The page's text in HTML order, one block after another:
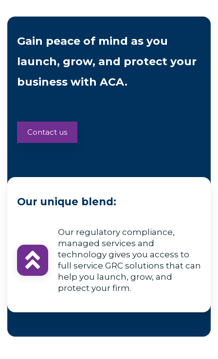
Gain peace of mind as you
launch, grow, and protect your
business with ACA.
Contact us
Our unique blend:
Our regulatory compliance,
managed services and
technology gives you access to
full service GRC solutions that can
help you launch, grow, and
protect your firm.